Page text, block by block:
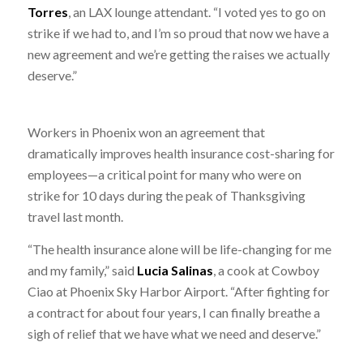
Torres, an LAX lounge attendant. “I voted yes to go on
strike if we had to, and I’m so proud that now we have a
new agreement and we’re getting the raises we actually
deserve.”
Workers in Phoenix won an agreement that
dramatically improves health insurance cost-sharing for
employees—a critical point for many who were on
strike for 10 days during the peak of Thanksgiving
travel last month.
“The health insurance alone will be life-changing for me
and my family,” said Lucia Salinas , a cook at Cowboy
Ciao at Phoenix Sky Harbor Airport. “After fighting for
a contract for about four years, I can finally breathe a
sigh of relief that we have what we need and deserve.”